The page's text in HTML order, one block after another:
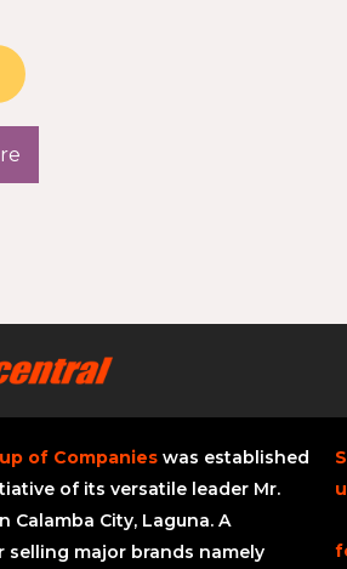
of Companies was established
of its versatile leader Mr.
Calamba City, Laguna. A
selling major brands namely